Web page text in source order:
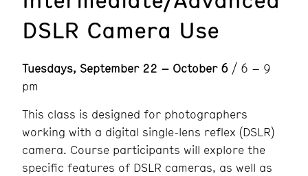
DSLR Camera Use
Tuesdays, September 22 – October 6 / 6 – 9
pm
This class is designed for photographers
working with a digital single-lens reflex (DSLR)
camera. Course participants will explore the
specific features of DSLR cameras, as well as